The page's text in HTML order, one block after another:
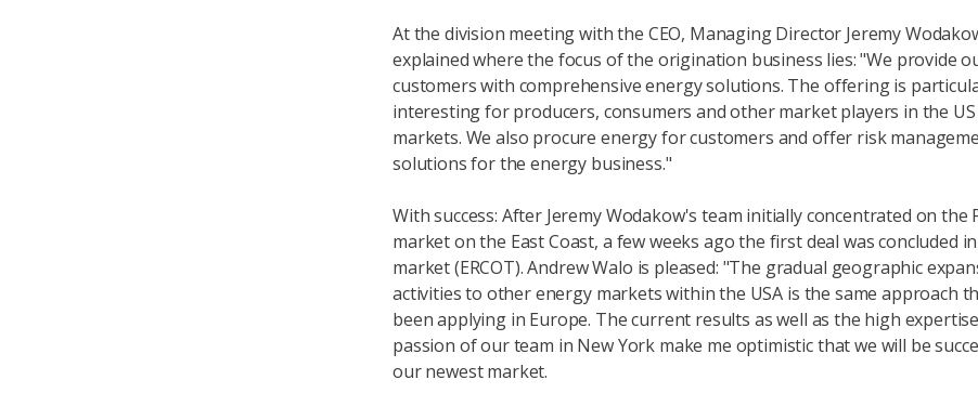
At the division meeting with the CEO, Managing Director Jeremy
explained where the focus of the origination business lies: "We provide
customers with comprehensive energy solutions. The offering is
interesting for producers, consumers and other market players in the
markets. We also procure energy for customers and offer risk
solutions for the energy business."
With success: After Jeremy Wodakow's team initially concentrated on the
market on the East Coast, a few weeks ago the first deal was concluded
market (ERCOT). Andrew Walo is pleased: "The gradual geographic
activities to other energy markets within the USA is the same approach
been applying in Europe. The current results as well as the high
passion of our team in New York make me optimistic that we will be
our newest market.